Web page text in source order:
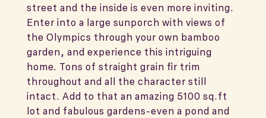
street and the inside is even more inviting.
Enter into a large sunporch with views of
the Olympics through your own bamboo
garden, and experience this intriguing
home. Tons of straight grain fir trim
throughout and all the character still
intact. Add to that an amazing 5100 sq.ft
lot and fabulous gardens-even a pond and